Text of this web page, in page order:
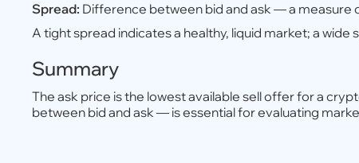
Spread: Difference between bid and ask — a measure
A tight spread indicates a healthy, liquid market; a
Summary
The ask price is the lowest available sell offer for a
between bid and ask — is essential for evaluating